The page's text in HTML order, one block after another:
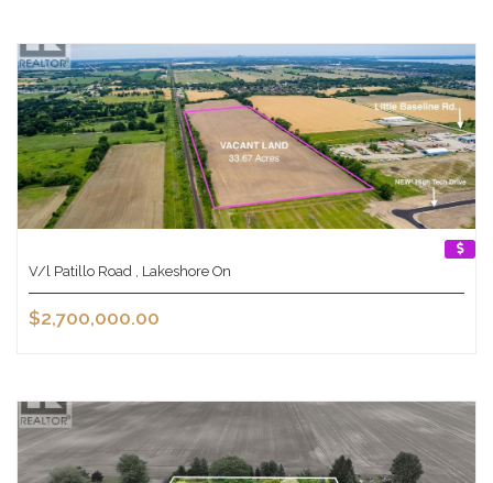
V/l Patillo Road , Lakeshore On
$2,700,000.00